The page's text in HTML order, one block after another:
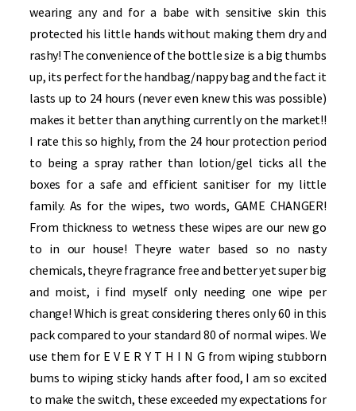
wearing any and for a babe with sensitive skin this
protected his little hands without making them dry and
rashy! The convenience of the bottle size is a big thumbs
up, its perfect for the handbag/nappy bag and the fact it
lasts up to 24 hours (never even knew this was possible)
makes it better than anything currently on the market!!
I rate this so highly, from the 24 hour protection period
to being a spray rather than lotion/gel ticks all the
boxes for a safe and efficient sanitiser for my little
family. As for the wipes, two words, GAME CHANGER!
From thickness to wetness these wipes are our new go
to in our house! Theyre water based so no nasty
chemicals, theyre fragrance free and better yet super big
and moist, i find myself only needing one wipe per
change! Which is great considering theres only 60 in this
pack compared to your standard 80 of normal wipes. We
use them for E V E R Y T H I N G from wiping stubborn
bums to wiping sticky hands after food, I am so excited
to make the switch, these exceeded my expectations for